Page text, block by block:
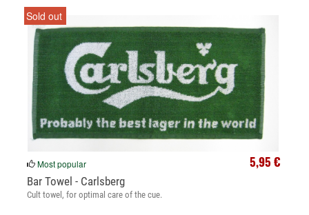
Sold out
5,95 €
Most popular
Bar Towel - Carlsberg
Cult towel, for optimal care of the cue.